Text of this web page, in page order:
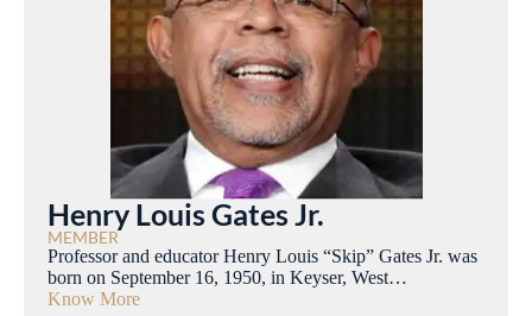
Henry Louis Gates Jr.
MEMBER
Professor and educator Henry Louis “Skip” Gates Jr. was
born on September 16, 1950, in Keyser, West…
Know More